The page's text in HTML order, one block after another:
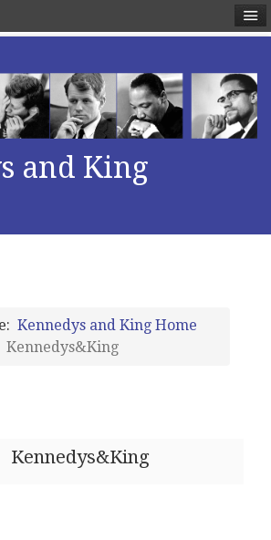
and King
Kennedys and King Home
Kennedys&King
Kennedys&King